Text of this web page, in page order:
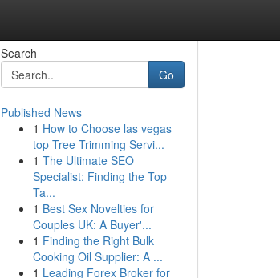
Search
Go
Published News
1 How to Choose las vegas
top Tree Trimming Servi...
1 The Ultimate SEO
Specialist: Finding the Top
Ta...
1 Best Sex Novelties for
Couples UK: A Buyer'...
1 Finding the Right Bulk
Cooking Oil Supplier: A ...
1 Leading Forex Broker for